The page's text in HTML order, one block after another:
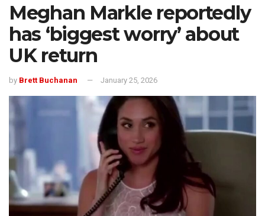
Meghan Markle reportedly
has ‘biggest worry’ about
UK return
by Brett Buchanan January 25, 2026